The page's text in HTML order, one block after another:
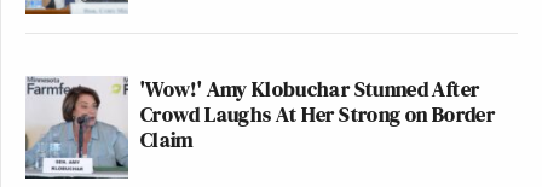
'Wow!' Amy Klobuchar Stunned After
Crowd Laughs At Her Strong on Border
Claim